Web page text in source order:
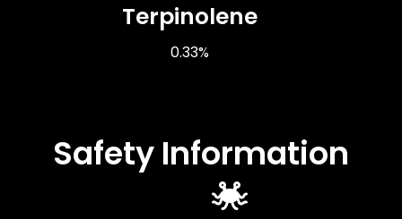
Terpinolene
0.33%
Safety Information